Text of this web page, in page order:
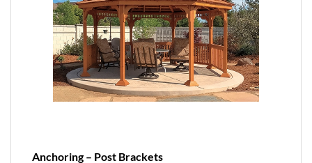
Anchoring – Post Brackets